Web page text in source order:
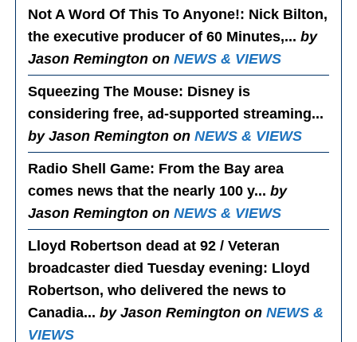
Not A Word Of This To Anyone!: Nick Bilton,
the executive producer of 60 Minutes,...by
Jason Remington onNEWS & VIEWS
Squeezing The Mouse: Disney is
considering free, ad-supported streaming...
by Jason Remington onNEWS & VIEWS
Radio Shell Game: From the Bay area
comes news that the nearly 100 y...by
Jason Remington onNEWS & VIEWS
Lloyd Robertson dead at 92 / Veteran
broadcaster died Tuesday evening: Lloyd
Robertson, who delivered the news to
Canadia...by Jason Remington onNEWS &
VIEWS